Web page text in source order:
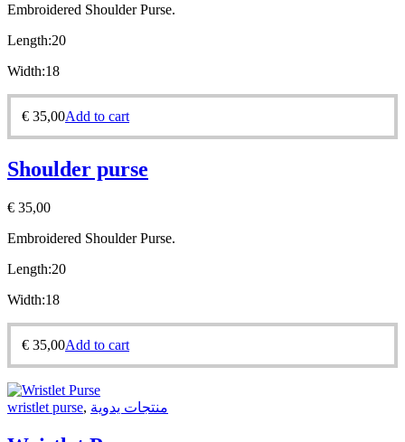
Embroidered Shoulder Purse.
Length:20
Width:18
€ 35,00Add to cart
Shoulder purse
€ 35,00
Embroidered Shoulder Purse.
Length:20
Width:18
€ 35,00Add to cart
wristlet purse, منتجات يدوية